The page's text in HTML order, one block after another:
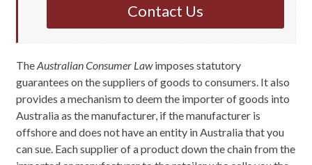
Contact Us
TheAustralian Consumer Lawimposes statutory
guarantees on the suppliers of goods to consumers. It also
provides a mechanism to deem the importer of goods into
Australia as the manufacturer, if the manufacturer is
offshore and does not have an entity in Australia that you
can sue. Each supplier of a product down the chain from the